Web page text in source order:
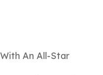
An All-Star